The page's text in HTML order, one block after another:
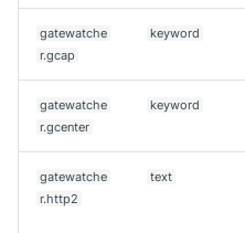
gatewatche
r.gcap
keyword
gatewatche
r.gcenter
keyword
gatewatche
r.http2
text